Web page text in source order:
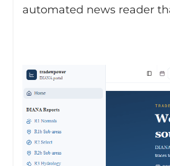
automated news reader